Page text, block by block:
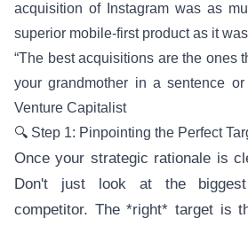
acquisition of Instagram was as
superior mobile-first product as it
“The best acquisitions are the ones
your grandmother in a sentence
Venture Capitalist
🔍 Step 1: Pinpointing the Perfect
Once your strategic rationale is
Don't just look at the
competitor. The *right* target is